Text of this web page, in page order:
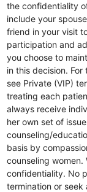
the confidentiality
include your
friend in your visit
participation and
you choose to
in this decision.
see Private (VIP)
treating each
always receive
her own set of
counseling/
basis by
counseling women.
confidentiality. No
termination or seek